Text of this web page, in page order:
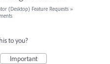
(Desktop) Feature Requests »
to you?
Important